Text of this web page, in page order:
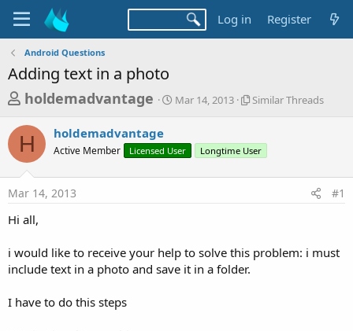
Log in Register
Android Questions
Adding text in a photo
T
e
a
d
s
a
r
holdemadvantage
S
t
a
Mar 14, 2013
S
l
r
a
d
Similar Threads
H holdemadvantage
Active Member Licensed User Longtime User
Mar 14, 2013 #1
Hi all,
i would like to receive your help to solve this problem: i must
include text in a photo and save it in a folder.
I have to do this steps